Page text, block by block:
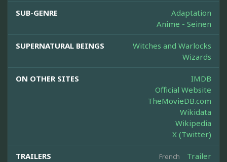
SUB-GENRE
Adaptation
Anime - Seinen
SUPERNATURAL BEINGS
Witches and Warlocks
Wizards
ON OTHER SITES
IMDB
Official Website
TheMovieDB.com
Wikidata
Wikipedia
X (Twitter)
TRAILERS French Trailer